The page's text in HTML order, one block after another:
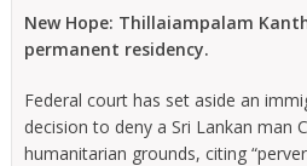
New Hope: Thillaiampalam
permanent residency.
Federal court has set aside an
decision to deny a Sri Lankan man
humanitarian grounds, citing